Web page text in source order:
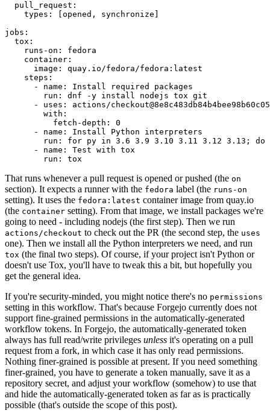
pull_request :
types : [opened , synchronize ]
jobs :
tox :
runs-on :
fedora
container :
image :
quay.io/fedora/fedora:latest
steps :
-
name :
Install required packages
run :
dnf -y install nodejs tox git
-
uses :
actions/
with :
fetch-depth :
0
-
name :
Install Python interpreters
run :
for py in 3.6 3.9 3.10 3.11 3.12 3.13; do
-
name :
Test with tox
run : tox
That runs whenever a pull request is opened or pushed (the on
section). It expects a runner with the fedora label (the runs-on
setting). It uses the fedora:latest container image from quay.io
(the container setting). From that image, we install packages we're
going to need - including nodejs (the first step). Then we run
actions/checkout to check out the PR (the second step, the uses
one). Then we install all the Python interpreters we need, and run
tox (the final two steps). Of course, if your project isn't Python or
doesn't use Tox, you'll have to tweak this a bit, but hopefully you
get the general idea.
If you're security-minded, you might notice there's no permissions
setting in this workflow. That's because Forgejo currently does not
support fine-grained permissions in the automatically-generated
workflow tokens. In Forgejo, the automatically-generated token
always has full read/write privileges unless it's operating on a pull
request from a fork, in which case it has only read permissions.
Nothing finer-grained is possible at present. If you need something
finer-grained, you have to generate a token manually, save it as a
repository secret, and adjust your workflow (somehow) to use that
and hide the automatically-generated token as far as is practically
possible (that's outside the scope of this post).